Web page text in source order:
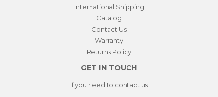
International Shipping
Catalog
Contact Us
Warranty
Returns Policy
GET IN TOUCH
If you need to contact us